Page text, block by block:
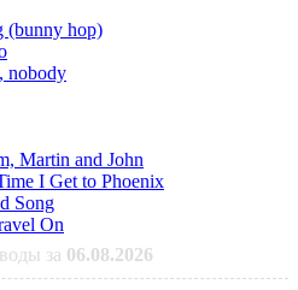
(bunny hop)
nobody
Martin and John
I Get to Phoenix
Song
On
за 06.08.2026